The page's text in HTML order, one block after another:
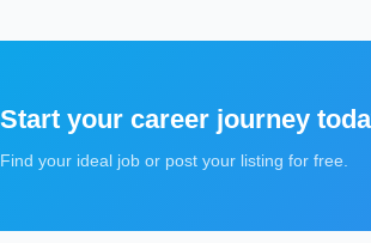
Start your career journey
Find your ideal job or post your listing for free.